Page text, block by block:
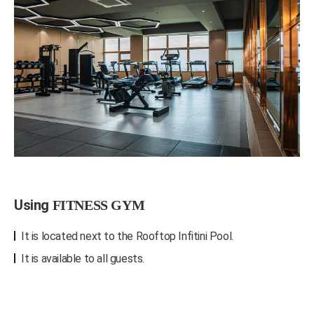
Using FITNESS GYM
It is located next to the Rooftop Infitini Pool.
It is available to all guests.